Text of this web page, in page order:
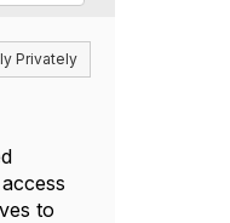
Privately
to